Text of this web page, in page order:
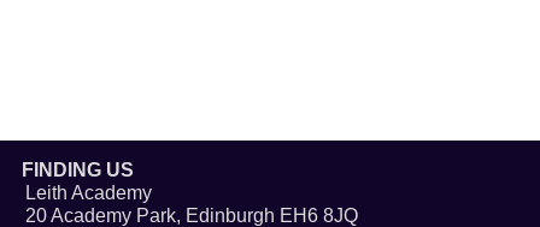
FINDING US
Leith Academy
20 Academy Park, Edinburgh EH6 8JQ